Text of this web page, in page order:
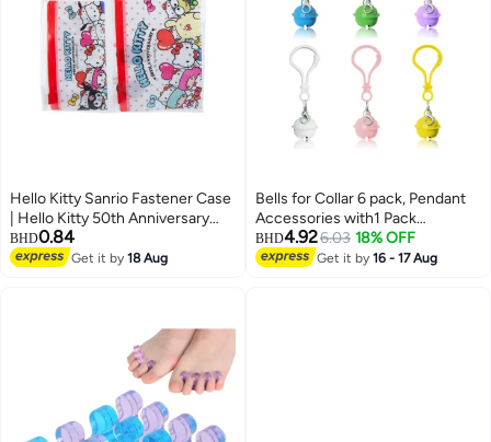
Hello Kitty Sanrio Fastener Case
| Hello Kitty 50th Anniversary
Edition | Multicolor Zipper Pouch
for Storage & Travel
BHD0.84
Get it by18 Aug
Bells for Collar 6 pack, Pendant
Accessories with1 Pack
Stainless Steel Keychain
BHD4.926.03 18% OFF
Get it by16 - 17 Aug